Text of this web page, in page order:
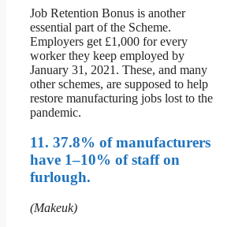
Job Retention Bonus is another
essential part of the Scheme.
Employers get £1,000 for every
worker they keep employed by
January 31, 2021. These, and many
other schemes, are supposed to help
restore manufacturing jobs lost to the
pandemic.
11. 37.8% of manufacturers
have 1–10% of staff on
furlough.
(Makeuk)